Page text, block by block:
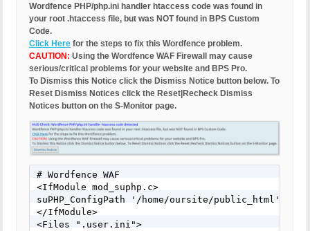
Wordfence PHP/php.ini handler htaccess code was found in
your root .htaccess file, but was NOT found in BPS Custom
Code.
Click Here for the steps to fix this Wordfence problem.
CAUTION: Using the Wordfence WAF Firewall may cause
serious/critical problems for your website and BPS Pro.
To Dismiss this Notice click the Dismiss Notice button below. To
Reset Dismiss Notices click the Reset|Recheck Dismiss
Notices button on the S-Monitor page.
# Wordfence WAF
<IfModule mod_suphp.c>
suPHP_ConfigPath '/home/oursite/public_html'
</IfModule>
<Files ".user.ini">